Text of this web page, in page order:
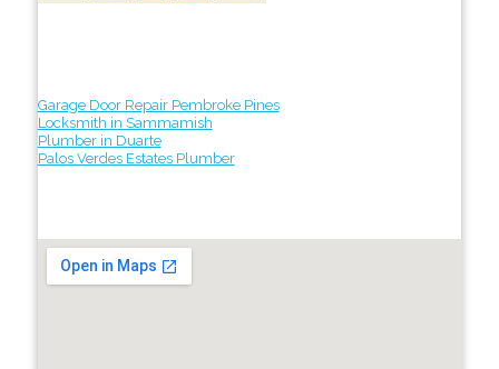
Garage Door Repair Pembroke Pines
Locksmith in Sammamish
Plumber in Duarte
Palos Verdes Estates Plumber